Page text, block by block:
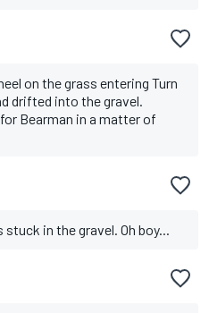
on the grass entering Turn
drifted into the gravel.
Bearman in a matter of
in the gravel. Oh boy...